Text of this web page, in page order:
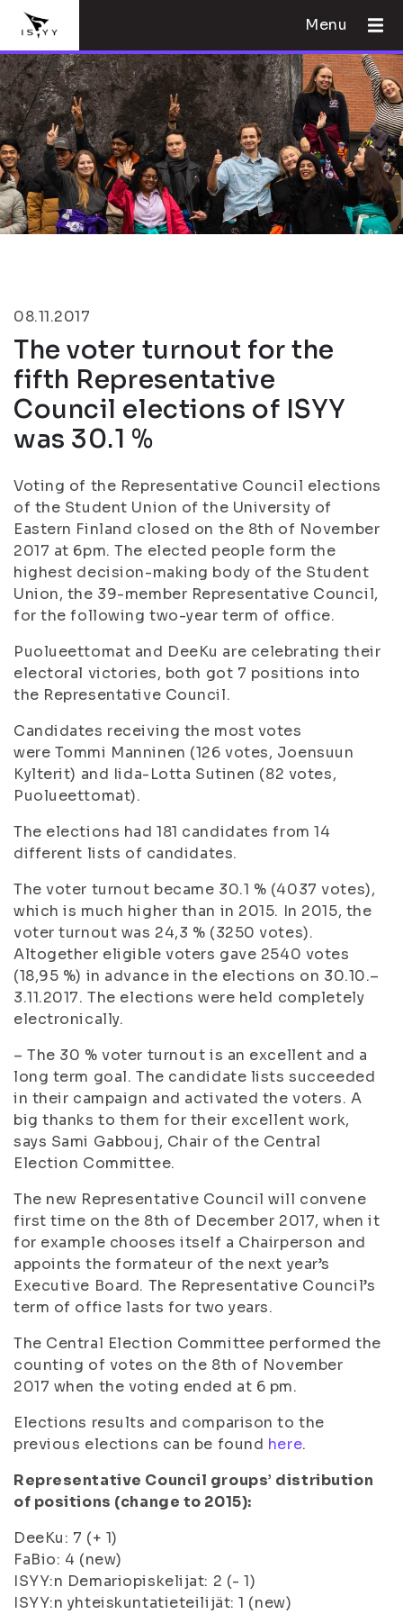
Menu
08.11.2017
The voter turnout for the
fifth Representative
Council elections of ISYY
was 30.1 %
Voting of the Representative Council elections
of the Student Union of the University of
Eastern Finland closed on the 8th of November
2017 at 6pm. The elected people form the
highest decision-making body of the Student
Union, the 39-member Representative Council,
for the following two-year term of office.
Puolueettomat and DeeKu are celebrating their
electoral victories, both got 7 positions into
the Representative Council.
Candidates receiving the most votes
were Tommi Manninen (126 votes, Joensuun
Kylterit) and Iida-Lotta Sutinen (82 votes,
Puolueettomat).
The elections had 181 candidates from 14
different lists of candidates.
The voter turnout became 30.1 % (4037 votes),
which is much higher than in 2015. In 2015, the
voter turnout was 24,3 % (3250 votes).
Altogether eligible voters gave 2540 votes
(18,95 %) in advance in the elections on 30.10.–
3.11.2017. The elections were held completely
electronically.
– The 30 % voter turnout is an excellent and a
long term goal. The candidate lists succeeded
in their campaign and activated the voters. A
big thanks to them for their excellent work,
says Sami Gabbouj, Chair of the Central
Election Committee.
The new Representative Council will convene
first time on the 8th of December 2017, when it
for example chooses itself a Chairperson and
appoints the formateur of the next year’s
Executive Board. The Representative Council’s
term of office lasts for two years.
The Central Election Committee performed the
counting of votes on the 8th of November
2017 when the voting ended at 6 pm.
Elections results and comparison to the
previous elections can be found here.
Representative Council groups’ distribution
of positions (change to 2015):
DeeKu: 7 (+ 1)
FaBio: 4 (new)
ISYY:n Demariopiskelijat: 2 (- 1)
ISYY:n yhteiskuntatieteilijät: 1 (new)